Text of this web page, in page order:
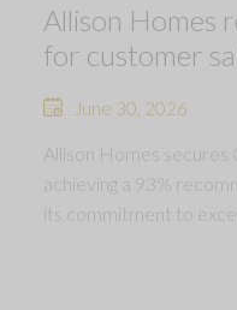
Allison Homes
for customer
June 30, 2026
Allison Homes secures
achieving a 93%
its commitment to